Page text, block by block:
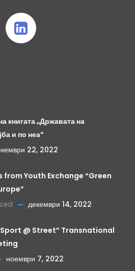
книгата „Државата на
и по неа“
22, 2022
from Youth Exchange “Green
декември 14, 2022
@ Street” Transnational
ноември 7, 2022